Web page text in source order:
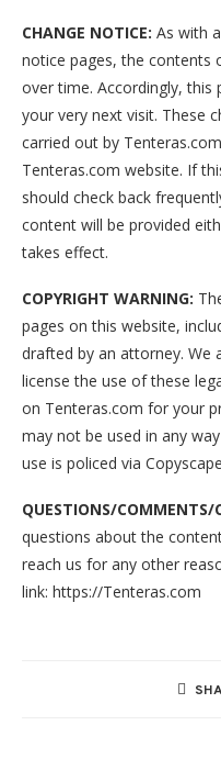
CHANGE NOTICE: As with
notice pages, the contents
over time. Accordingly, this
your very next visit. These
carried out by
Tenteras.com website. If
should check back
content will be provided
takes effect.
COPYRIGHT WARNING:
pages on this website,
drafted by an attorney. We
license the use of these
on Tenteras.com for your
may not be used in any
use is policed via
QUESTIONS/COMMENTS/
questions about the
reach us for any other
link: https://Tenteras.com